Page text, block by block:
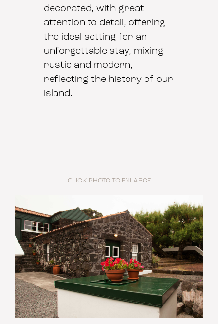
decorated, with great
attention to detail, offering
the ideal setting for an
unforgettable stay, mixing
rustic and modern,
reflecting the history of our
island.
CLICK PHOTO TO ENLARGE